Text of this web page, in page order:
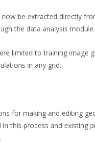
be extracted directly
the data analysis module.
limited to training image
in any grid.
for making and editing
this process and